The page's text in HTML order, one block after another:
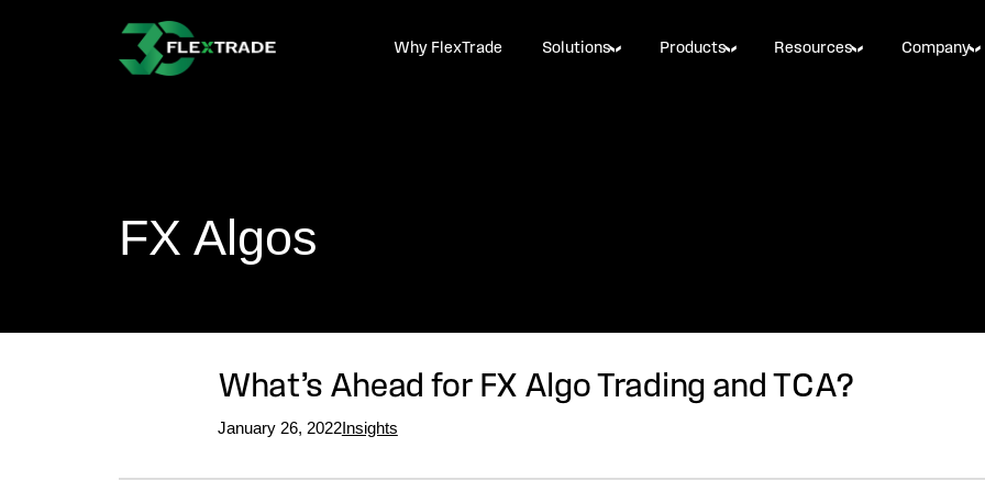
Skip to main content
Why FlexTrade Solutions Products Resources Company
FX Algos
What’s Ahead for FX Algo Trading and TCA?
January 26, 2022Insights